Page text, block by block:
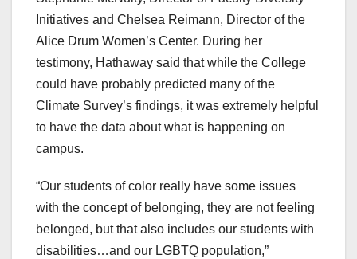
Initiatives and Chelsea Reimann, Director of the
Alice Drum Women’s Center. During her
testimony, Hathaway said that while the College
could have probably predicted many of the
Climate Survey’s findings, it was extremely helpful
to have the data about what is happening on
campus.
“Our students of color really have some issues
with the concept of belonging, they are not feeling
belonged, but that also includes our students with
disabilities…and our LGBTQ population,”